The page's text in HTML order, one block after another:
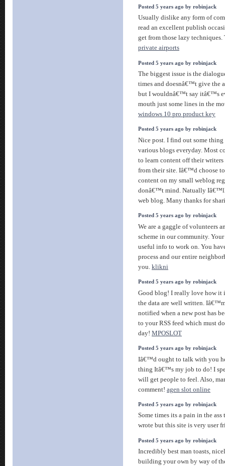
Posted 5 years ago by robinjack
Usually dislike any form of
read an excellent publish
get from those lazy techniques.
private airports
Posted 5 years ago by robinjack
The biggest issue is the
times and doesnâ€™t give the
but I wouldnâ€™t say itâ€™s
mouth just some lines in the
windows 10 pro product key
Posted 5 years ago by robinjack
Nice post. I find out some
various blogs everyday. Most
to learn content off their
from their site. Iâ€™d choose
content on my small weblog
donâ€™t mind. Natually
web blog. Many thanks for
Posted 5 years ago by robinjack
We are a gaggle of volunteers
scheme in our community.
useful info to work on. You
process and our entire
you. klikni
Posted 5 years ago by robinjack
Good blog! I really love how it
the data are well written.
notified when a new post has
to your RSS feed which must
day! MPOSLOT
Posted 5 years ago by robinjack
Iâ€™d ought to talk with you
thing Itâ€™s my job to do! I
will get people to feel. Also,
comment! agen slot online
Posted 5 years ago by robinjack
Some times its a pain in the
wrote but this site is very user
Posted 5 years ago by robinjack
Incredibly best man toasts,
building your own by way of